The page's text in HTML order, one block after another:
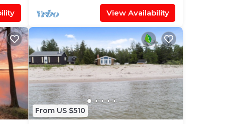
View Availability
From US $510